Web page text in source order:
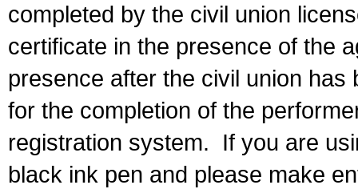
completed by the civil union
certificate in the presence of the
presence after the civil union has
for the completion of the
registration system.
If you are
black ink pen and please make